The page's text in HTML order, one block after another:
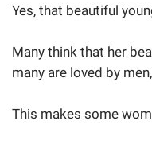
Yes, that beautiful
Many think that her
many are loved by
This makes some